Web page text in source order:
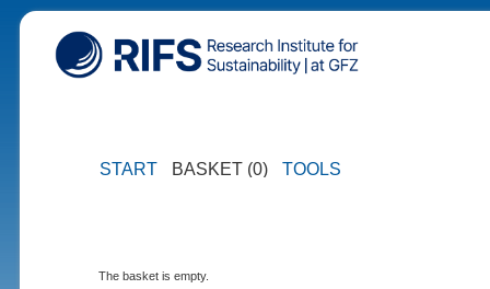
START BASKET (0) TOOLS
The basket is empty.